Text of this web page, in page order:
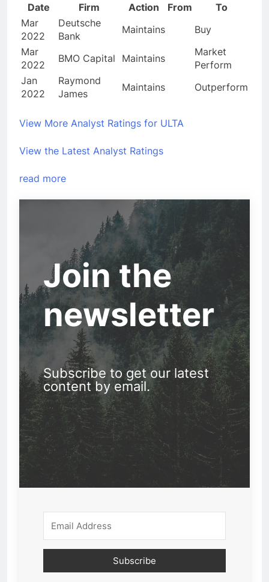
Date Firm Action From
To
Mar
2022
Deutsche
Bank
Maintains
Buy
Mar
2022
BMO Capital Maintains
Market
Perform
Jan
2022
Raymond
James
Maintains Outperform
View More Analyst Ratings for ULTA
View the Latest Analyst Ratings
read more
Join the
newsletter
Subscribe to get our latest
content by email.
Subscribe